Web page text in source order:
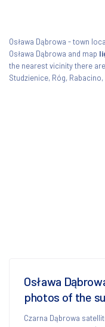
Osława Dąbrowa - town
Osława Dąbrowa and map
the nearest vicinity there
Studzienice, Róg,
Osława
photos of the
Czarna Dąbrowa